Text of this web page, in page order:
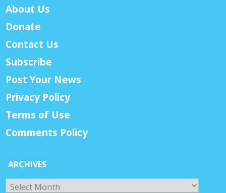
About Us
Donate
Contact Us
Subscribe
Post Your News
Privacy Policy
Terms of Use
Comments Policy
ARCHIVES
Archives